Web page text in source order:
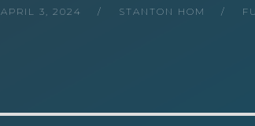
APRIL 3, 2024 STANTON HOM